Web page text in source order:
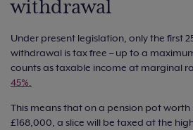
withdrawal
Under present legislation, only the first
withdrawal is tax free – up to a
counts as taxable income at marginal
45%.
This means that on a pension pot
£168,000, a slice will be taxed at the